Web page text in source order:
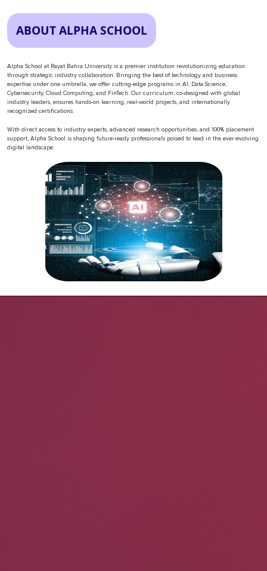
ABOUT ALPHA SCHOOL
Alpha School at Rayat Bahra University is a premier institution revolutionizing education
through strategic industry collaboration. Bringing the best of technology and business
expertise under one umbrella, we offer cutting-edge programs in AI, Data Science,
Cybersecurity, Cloud Computing, and FinTech. Our curriculum, co-designed with global
industry leaders, ensures hands-on learning, real-world projects, and internationally
recognized certifications.
With direct access to industry experts, advanced research opportunities, and 100% placement
support, Alpha School is shaping future-ready professionals poised to lead in the ever-evolving
digital landscape.